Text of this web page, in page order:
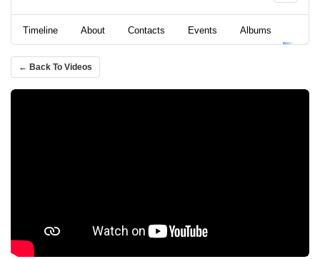
Timeline About Contacts Events Albums
← Back To Videos